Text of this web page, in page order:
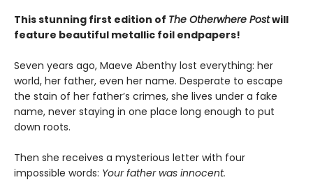
This stunning first edition of The Otherwhere Postwill
feature beautiful metallic foil endpapers!
Seven years ago, Maeve Abenthy lost everything: her
world, her father, even her name. Desperate to escape
the stain of her father’s crimes, she lives under a fake
name, never staying in one place long enough to put
down roots.
Then she receives a mysterious letter with four
impossible words: Your father was innocent.